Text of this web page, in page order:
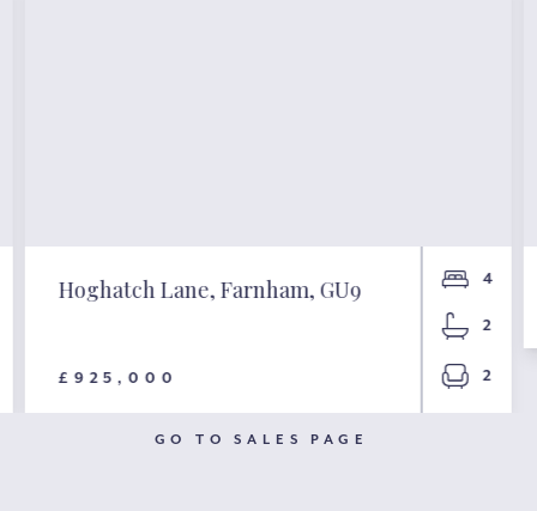
Hoghatch Lane, Farnham, GU9
£925,000
4
2
2
GO TO SALES PAGE